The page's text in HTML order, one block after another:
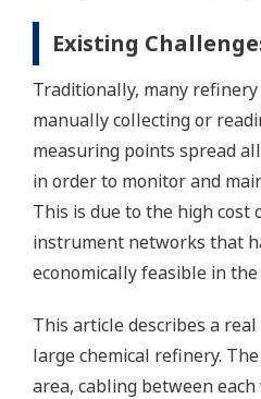
Existing
Traditionally, many
manually collecting or
measuring points spread
in order to monitor and
This is due to the high
instrument networks that
economically feasible in the
This article describes a
large chemical refinery.
area, cabling between